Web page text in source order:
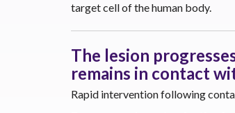
target cell of the human body.
The lesion
remains in contact
Rapid intervention following